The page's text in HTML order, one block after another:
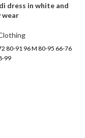
dress in white and
wear
80-91 96 M 80-95 66-76
99